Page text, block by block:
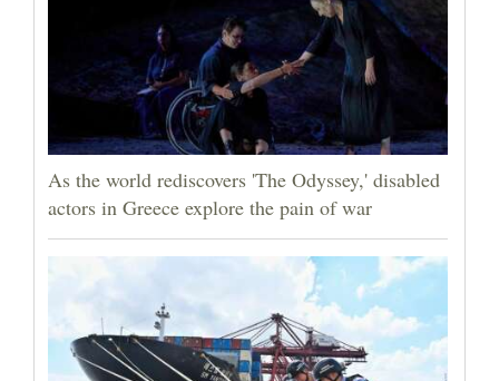
As the world rediscovers 'The Odyssey,' disabled
actors in Greece explore the pain of war